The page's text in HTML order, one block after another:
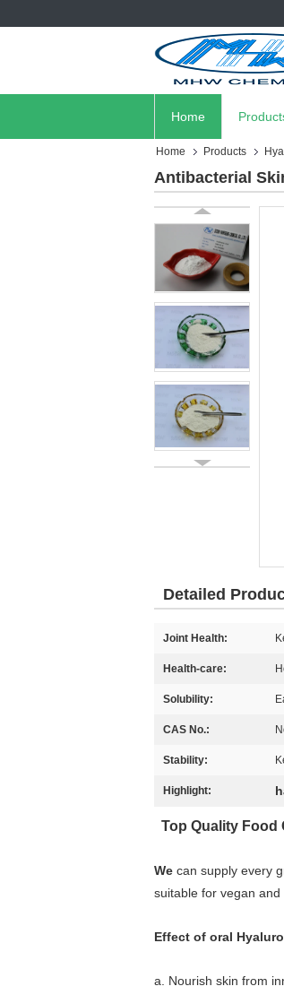
Home
Home Products
Antibacterial
Detailed
Joint Health:
Health-care:
Solubility:
CAS No.:
Stability:
Highlight:
Top Quality Food
We can supply every
suitable for vegan and
Effect of oral
a. Nourish skin from